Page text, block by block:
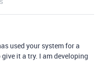
used your system for a
it a try. I am developing